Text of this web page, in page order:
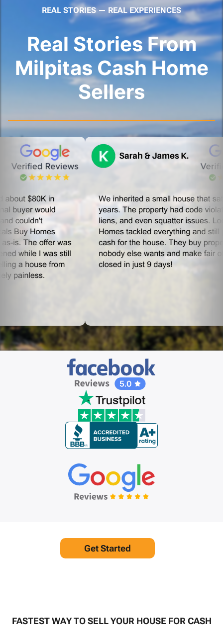
REAL STORIES — REAL EXPERIENCES
Real Stories From
Milpitas Cash Home
Sellers
Get Started
FASTEST WAY TO SELL YOUR HOUSE FOR CASH